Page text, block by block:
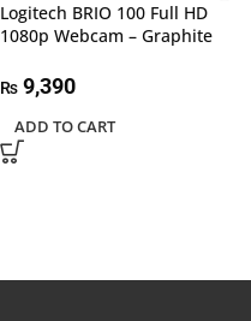
Logitech BRIO 100 Full HD
1080p Webcam – Graphite
₨ 9,390
ADD TO CART